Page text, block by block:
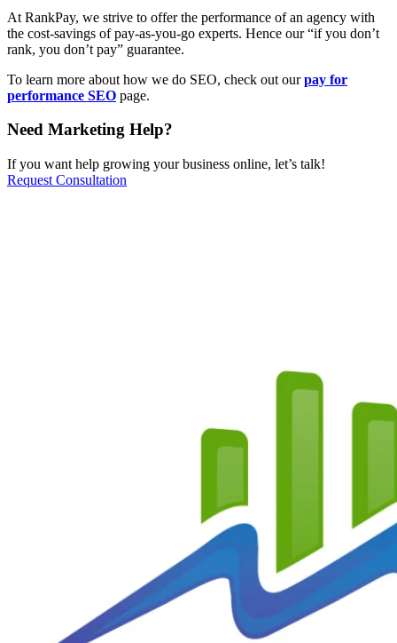
At RankPay, we strive to offer the performance of an agency with
the cost-savings of pay-as-you-go experts. Hence our “if you don’t
rank, you don’t pay” guarantee.
To learn more about how we do SEO, check out ourpay for
performance SEO page.
Need Marketing Help?
If you want help growing your business online, let’s talk!
Request Consultation